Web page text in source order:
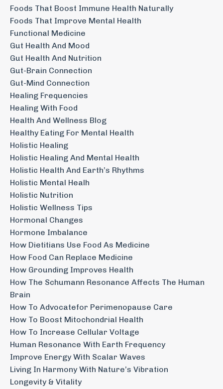
Foods That Boost Immune Health Naturally
Foods That Improve Mental Health
Functional Medicine
Gut Health And Mood
Gut Health And Nutrition
Gut-Brain Connection
Gut-Mind Connection
Healing Frequencies
Healing With Food
Health And Wellness Blog
Healthy Eating For Mental Health
Holistic Healing
Holistic Healing And Mental Health
Holistic Health And Earth’s Rhythms
Holistic Mental Healh
Holistic Nutrition
Holistic Wellness Tips
Hormonal Changes
Hormone Imbalance
How Dietitians Use Food As Medicine
How Food Can Replace Medicine
How Grounding Improves Health
How The Schumann Resonance Affects The Human
Brain
How To Advocatefor Perimenopause Care
How To Boost Mitochondrial Health
How To Increase Cellular Voltage
Human Resonance With Earth Frequency
Improve Energy With Scalar Waves
Living In Harmony With Nature’s Vibration
Longevity & Vitality